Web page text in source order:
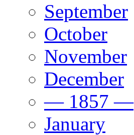
September
October
November
December
— 1857 —
January